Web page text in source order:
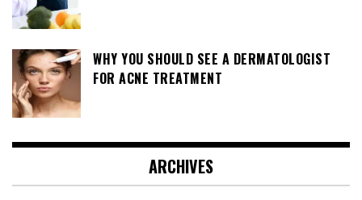
WHY YOU SHOULD SEE A DERMATOLOGIST
FOR ACNE TREATMENT
ARCHIVES